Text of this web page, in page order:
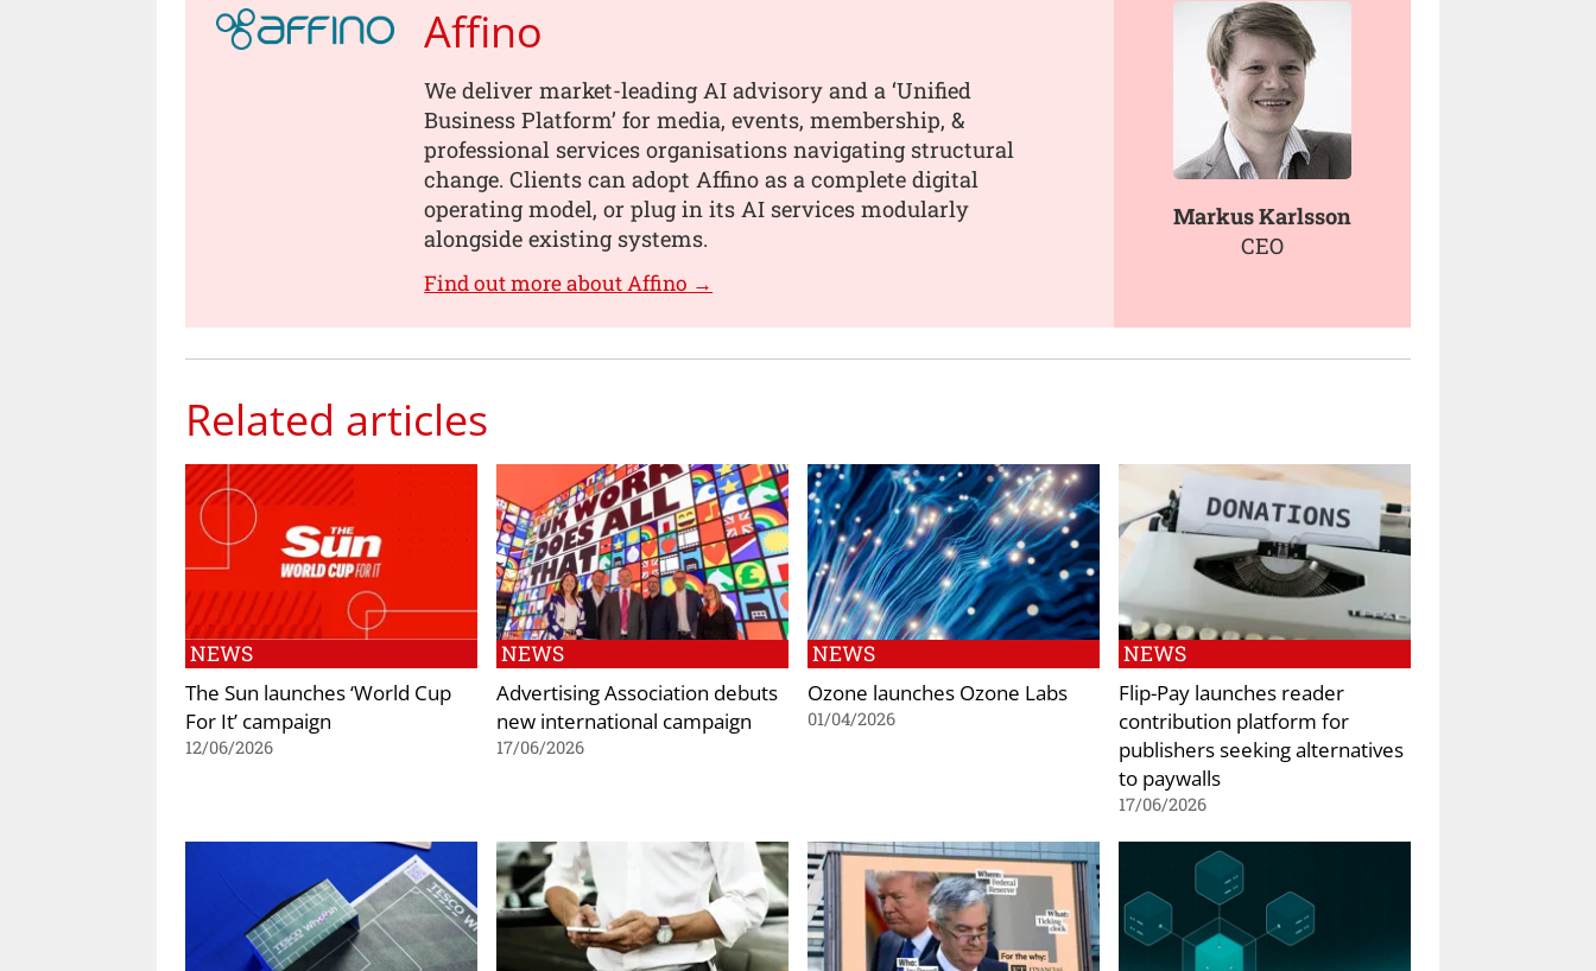
Affino
We deliver market-leading AI advisory and a ‘Unified
Business Platform’ for media, events, membership, &
professional services organisations navigating structural
change. Clients can adopt Affino as a complete digital
operating model, or plug in its AI services modularly
alongside existing systems.
Find out more about Affino →
Markus Karlsson
CEO
Related articles
NEWS
The Sun launches ‘World Cup
For It’ campaign
12/06/2026
NEWS
Advertising Association debuts
new international campaign
17/06/2026
NEWS
Ozone launches Ozone Labs
01/04/2026
NEWS
Flip-Pay launches reader
contribution platform for
publishers seeking alternatives
to paywalls
17/06/2026